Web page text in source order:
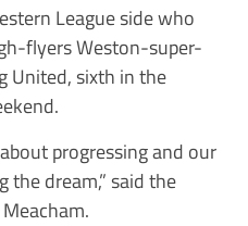
League side who
flyers Weston-super-
United, sixth in the
progressing and our
the dream,” said the